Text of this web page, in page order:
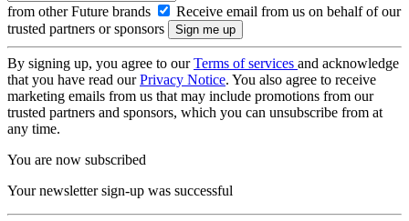
from other Future brands
Receive email from us on behalf of our
trusted partners or sponsors
By signing up, you agree to ourTerms of services and acknowledge
that you have read ourPrivacy Notice. You also agree to receive
marketing emails from us that may include promotions from our
trusted partners and sponsors, which you can unsubscribe from at
any time.
You are now subscribed
Your newsletter sign-up was successful